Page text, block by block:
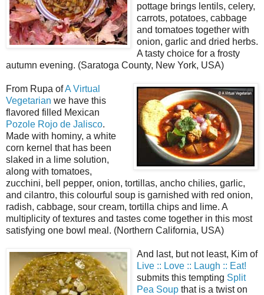
pottage brings lentils, celery,
carrots, potatoes, cabbage
and tomatoes together with
onion, garlic and dried herbs.
A tasty choice for a frosty
autumn evening. (Saratoga County, New York, USA)
From Rupa ofA Virtual
Vegetarian we have this
flavored filled Mexican
Pozole Rojo de Jalisco.
Made with hominy, a white
corn kernel that has been
slaked in a lime solution,
along with tomatoes,
zucchini, bell pepper, onion, tortillas, ancho chilies, garlic,
and cilantro, this colourful soup is garnished with red onion,
radish, cabbage, sour cream, tortilla chips and lime. A
multiplicity of textures and tastes come together in this most
satisfying one bowl meal. (Northern California, USA)
And last, but not least, Kim of
Live :: Love :: Laugh :: Eat!
submits this tempting Split
Pea Soup that is a twist on